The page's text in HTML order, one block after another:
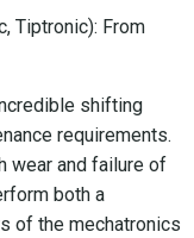
Tiptronic): From
shifting
requirements.
wear and failure of
both a
of the mechatronics